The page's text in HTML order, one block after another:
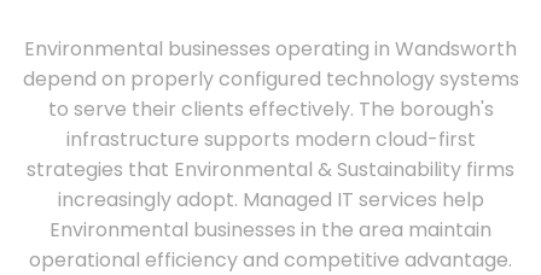
Environmental businesses operating in Wandsworth
depend on properly configured technology systems
to serve their clients effectively. The borough's
infrastructure supports modern cloud-first
strategies that Environmental & Sustainability firms
increasingly adopt. Managed IT services help
Environmental businesses in the area maintain
operational efficiency and competitive advantage.